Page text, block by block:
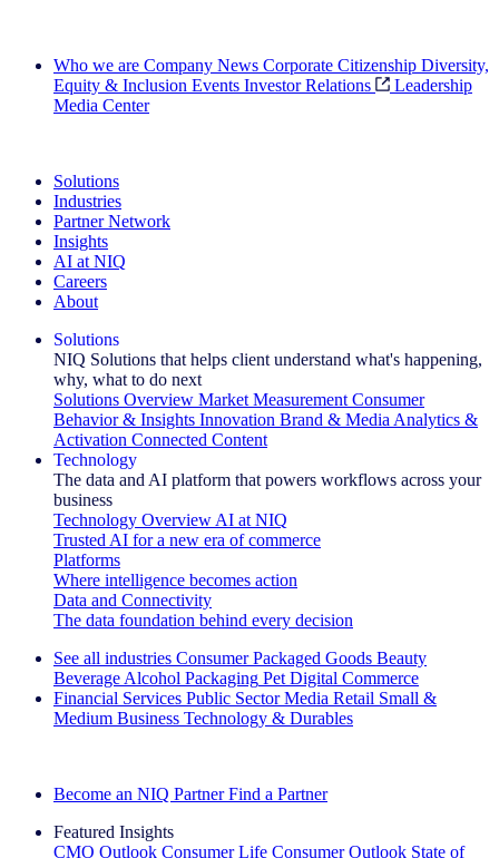
Who we are Company News Corporate Citizenship Diversity,
Equity & Inclusion Events Investor Relations
Leadership
Media Center
Solutions
Industries
Partner Network
Insights
AI at NIQ
Careers
About
Solutions
NIQ Solutions that helps client understand what's happening,
why, what to do next
Solutions Overview Market Measurement Consumer
Behavior & Insights Innovation Brand & Media Analytics &
Activation Connected Content
Technology
The data and AI platform that powers workflows across your
business
Technology Overview AI at NIQ
Trusted AI for a new era of commerce
Platforms
Where intelligence becomes action
Data and Connectivity
The data foundation behind every decision
See all industries Consumer Packaged Goods Beauty
Beverage Alcohol Packaging Pet Digital Commerce
Financial Services Public Sector Media Retail Small &
Medium Business Technology & Durables
Become an NIQ Partner Find a Partner
Featured Insights
CMO Outlook Consumer Life Consumer Outlook State of